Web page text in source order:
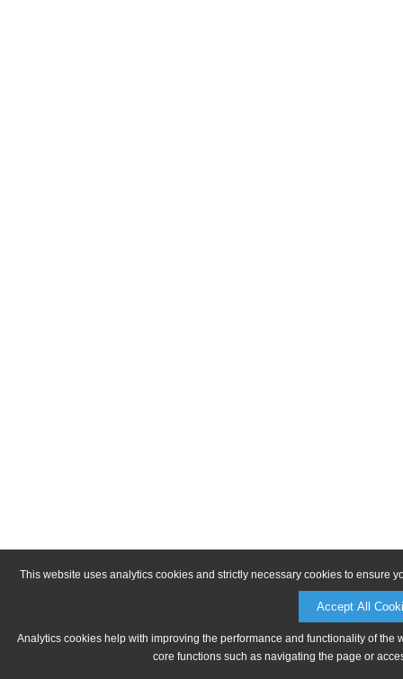
This website uses analytics cookies and strictly necessary cookies to ensure
Accept All
Analytics cookies help with improving the performance and functionality of
core functions such as navigating the page or